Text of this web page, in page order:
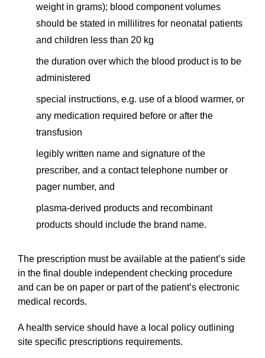
weight in grams); blood component volumes
should be stated in millilitres for neonatal patients
and children less than 20 kg
the duration over which the blood product is to be
administered
special instructions, e.g. use of a blood warmer, or
any medication required before or after the
transfusion
legibly written name and signature of the
prescriber, and a contact telephone number or
pager number, and
plasma-derived products and recombinant
products should include the brand name.
The prescription must be available at the patient’s side
in the final double independent checking procedure
and can be on paper or part of the patient’s electronic
medical records.
A health service should have a local policy outlining
site specific prescriptions requirements.